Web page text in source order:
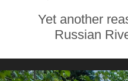
Yet another
Russian